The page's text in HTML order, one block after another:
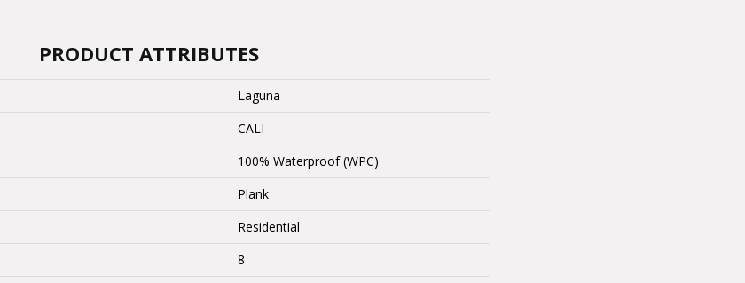
PRODUCT ATTRIBUTES
Laguna
CALI
100% Waterproof (WPC)
Plank
Residential
8